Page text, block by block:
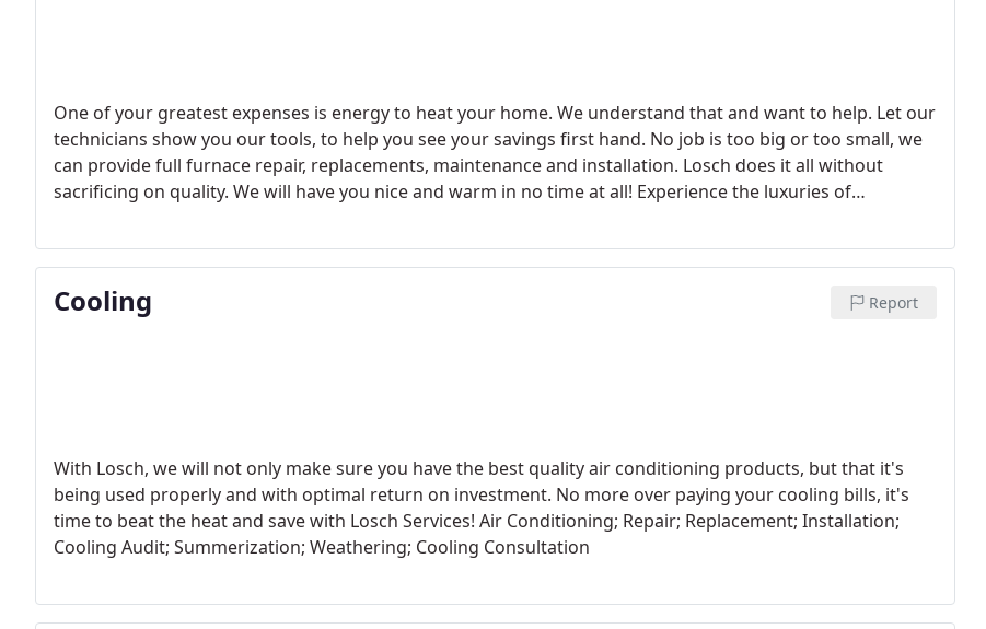
One of your greatest expenses is energy to heat your home. We understand that and want to help. Let our
technicians show you our tools, to help you see your savings first hand. No job is too big or too small, we
can provide full furnace repair, replacements, maintenance and installation. Losch does it all without
sacrificing on quality. We will have you nice and warm in no time at all! Experience the luxuries of
for energy-efficient heating services and trusted guidance.
Cooling Report
With Losch, we will not only make sure you have the best quality air conditioning products, but that it's
being used properly and with optimal return on investment. No more over paying your cooling bills, it's
time to beat the heat and save with Losch Services! Air Conditioning; Repair; Replacement; Installation;
Cooling Audit; Summerization; Weathering; Cooling Consultation